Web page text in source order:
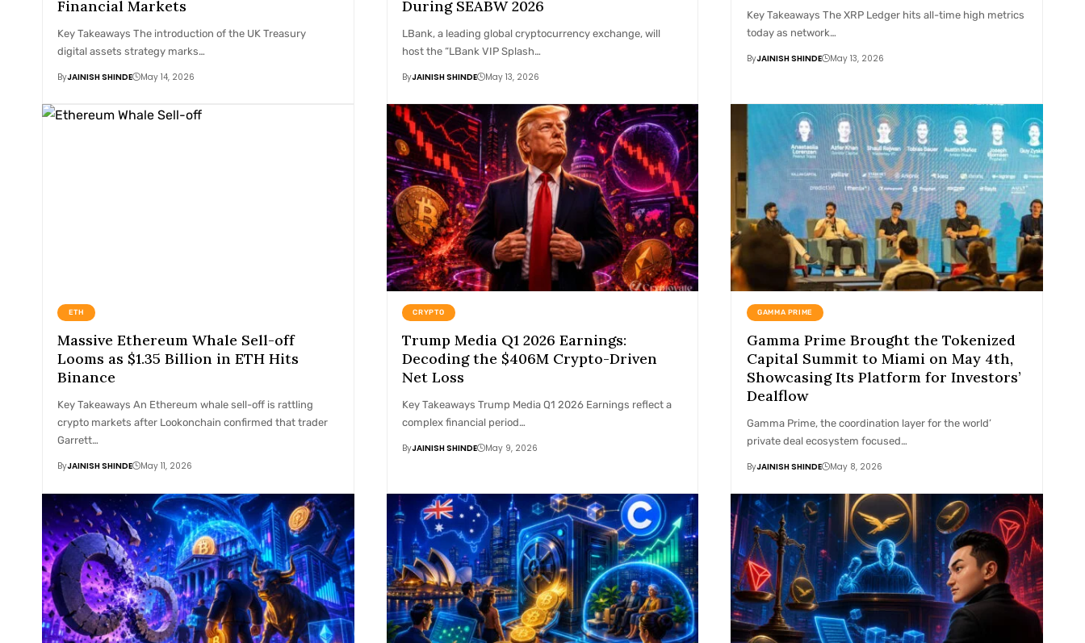
Financial Markets
Key Takeaways The introduction of the UK Treasury
digital assets strategy marks…
ByJAINISH SHINDE May 14, 2026
During SEABW 2026
LBank, a leading global cryptocurrency exchange, will
host the “LBank VIP Splash…
ByJAINISH SHINDE May 13, 2026
Key Takeaways The XRP Ledger hits all-time high metrics
today as network…
ByJAINISH SHINDE May 13, 2026
ETH
Massive Ethereum Whale Sell-off
Looms as $1.35 Billion in ETH Hits
Binance
Key Takeaways An Ethereum whale sell-off is rattling
crypto markets after Lookonchain confirmed that trader
Garrett…
ByJAINISH SHINDE May 11, 2026
CRYPTO
Trump Media Q1 2026 Earnings:
Decoding the $406M Crypto-Driven
Net Loss
Key Takeaways Trump Media Q1 2026 Earnings reflect a
complex financial period…
ByJAINISH SHINDE May 9, 2026
GAMMA PRIME
Gamma Prime Brought the Tokenized
Capital Summit to Miami on May 4th,
Showcasing Its Platform for Investors’
Dealflow
Gamma Prime, the coordination layer for the world’
private deal ecosystem focused…
ByJAINISH SHINDE May 8, 2026